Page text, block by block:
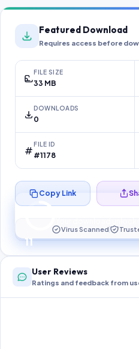
Featured Download
Requires access before
FILE SIZE
33 MB
DOWNLOADS
0
FILE ID
#1178
11
Preparing your
Copy Link
Virus Scanned
User Reviews
Ratings and feedback from